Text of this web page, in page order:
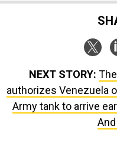
NEXT STORY:
authorizes Venezuela
Army tank to arrive